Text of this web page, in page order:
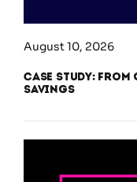
August 10, 2026
Case Study:
Savings